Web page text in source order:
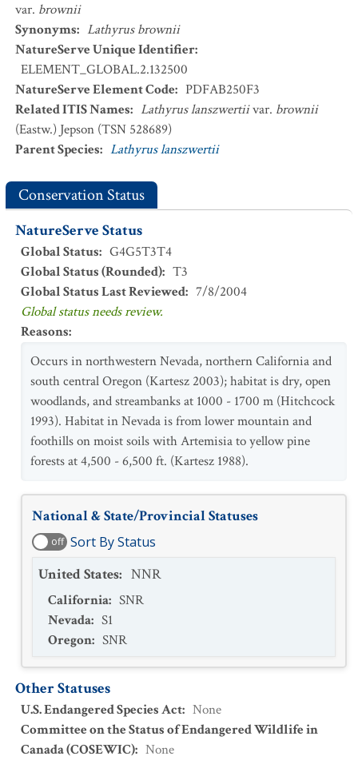
var. brownii
Synonyms: Lathyrus brownii
NatureServe Unique Identifier:
ELEMENT_GLOBAL.2.132500
NatureServe Element Code: PDFAB250F3
Related ITIS Names: Lathyrus lanszwertiivar. brownii
(Eastw.) Jepson (TSN 528689)
Parent Species: Lathyrus lanszwertii
Conservation Status
NatureServe Status
Global Status: G4G5T3T4
Global Status (Rounded): T3
Global Status Last Reviewed: 7/8/2004
Global status needs review.
Reasons:
Occurs in northwestern Nevada, northern California and
south central Oregon (Kartesz 2003); habitat is dry, open
woodlands, and streambanks at 1000 - 1700 m (Hitchcock
1993). Habitat in Nevada is from lower mountain and
foothills on moist soils with Artemisia to yellow pine
forests at 4,500 - 6,500 ft. (Kartesz 1988).
National & State/Provincial Statuses
off Sort By Status
United States: NNR
California: SNR
Nevada: S1
Oregon: SNR
Other Statuses
U.S. Endangered Species Act: None
Committee on the Status of Endangered Wildlife in
Canada (COSEWIC): None